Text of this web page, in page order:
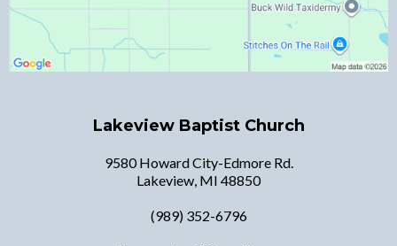
Lakeview Baptist Church
9580 Howard City-Edmore Rd.
Lakeview, MI 48850
(989) 352-6796